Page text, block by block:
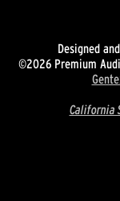
Designed
©2026 Premium
California